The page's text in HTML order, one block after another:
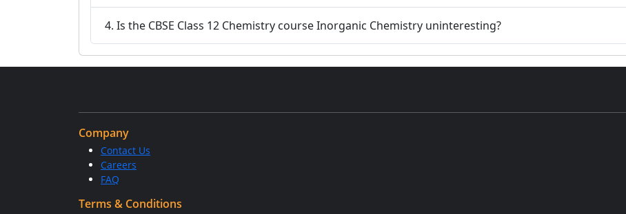
4. Is the CBSE Class 12 Chemistry course Inorganic Chemistry uninteresting?
Company
Contact Us
Careers
FAQ
Terms & Conditions